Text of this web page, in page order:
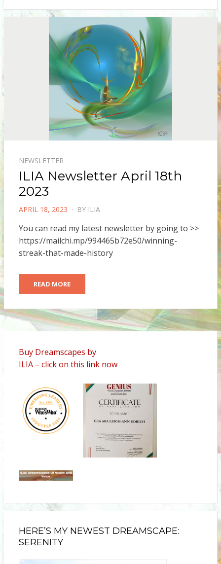
NEWSLETTER
ILIA Newsletter April 18th
2023
POSTED
APRIL 18, 2023 BY ILIA
You can read my latest newsletter by going to >>
https://mailchi.mp/994465b72e50/winning-
streak-that-made-history
READ MORE
Buy Dreamscapes by
ILIA – click on this link now
HERE’S MY NEWEST DREAMSCAPE:
SERENITY